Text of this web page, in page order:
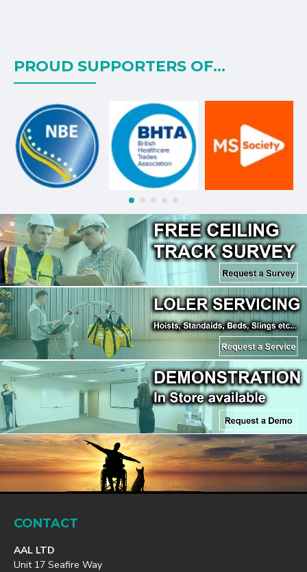
PROUD SUPPORTERS OF...
CONTACT
AAL LTD
Unit 17 Seafire Way